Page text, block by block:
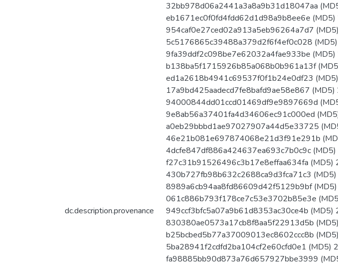
dc.description.provenance
32bb978d06a2441a3a8a9b31d18047aa
eb1671ec0f0fd4fdd62d1d98a9b8ee6e (MD5)
954caf0e27ced02a913a5eb96264a7d7
5c5176865c39488a379d2f6f4ef0c028
9fa39ddf2c098be7e62032a4fae933be (MD5)
b138ba5f1715926b85a068b0b961a13f
ed1a2618b4941c69537f0f1b24e0df23
17a9bd425aadecd7fe8bafd9ae58e867
94000844dd01ccd01469df9e9897669d
9e8ab56a37401fa4d34606ec91c000ed
a0eb29bbbd1ae97027907a44d5e33725
46e21b081e697874068e21d3f91e291b
4dcfe847df886a424637ea693c7b0c9c (MD5)
f27c31b91526496c3b17e8effaa634fa (MD5)
430b727fb98b632c2688ca9d3fca71c3
8989a6cb94aa8fd86609d42f5129b9bf
061c886b793f178ce7c53e3702b85e3e
949ccf3bfc5a07a9b61d8353ac30ce4b (MD5)
830380ae0573a17cb8f8aa5f22913d5b
b25bcbed5b77a37009013ec8602ccc8b
5ba28941f2cdfd2ba104cf2e60cfd0e1 (MD5)
fa98885bb90d873a76d657927bbe3999